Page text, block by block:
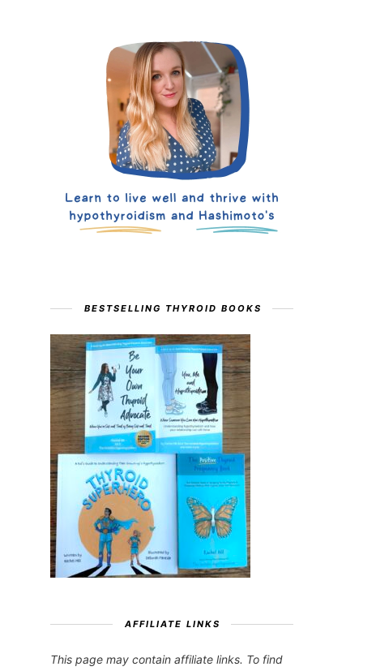
BESTSELLING THYROID BOOKS
AFFILIATE LINKS
This page may contain affiliate links. To find